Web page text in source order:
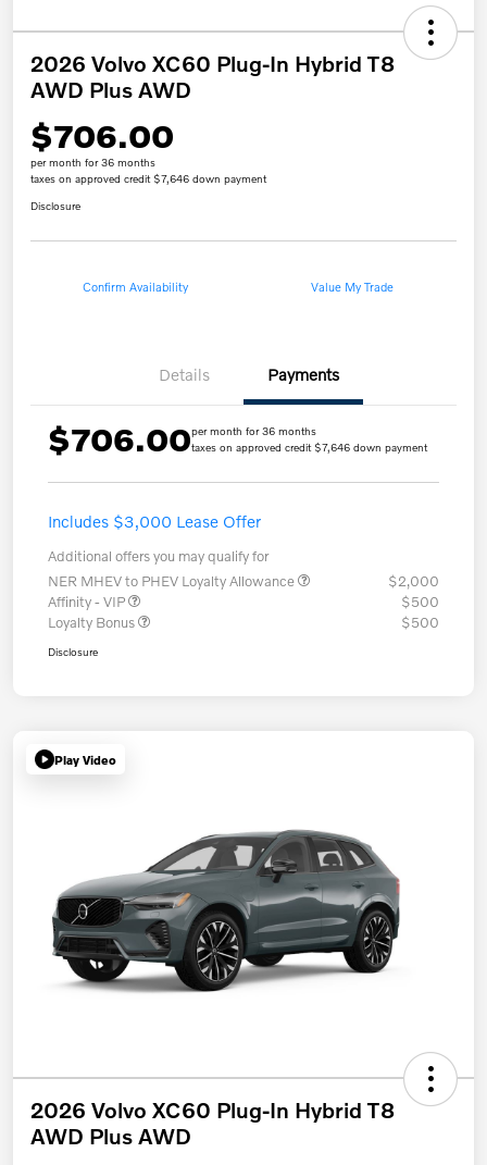
2026 Volvo XC60 Plug-In Hybrid T8
AWD Plus AWD
$706.00
per month for 36 months
taxes on approved credit $7,646 down payment
Disclosure
Confirm Availability Value My Trade
Details Payments
$706.00per month for 36 months
taxes on approved credit $7,646 down payment
Includes $3,000 Lease Offer
Additional offers you may qualify for
NER MHEV to PHEV Loyalty Allowance
$2,000
Affinity - VIP
$500
Loyalty Bonus
$500
Disclosure
Play Video
2026 Volvo XC60 Plug-In Hybrid T8
AWD Plus AWD